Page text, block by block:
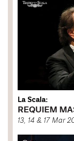
La Scala:
REQUIEM
13, 14 & 17 Mar